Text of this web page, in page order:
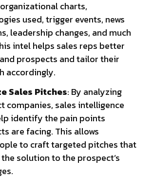
charts,
used, trigger events, news
leadership changes, and much
intel helps sales reps better
prospects and tailor their
accordingly.
Sales Pitches: By analyzing
companies, sales intelligence
identify the pain points
are facing. This allows
to craft targeted pitches that
solution to the prospect’s